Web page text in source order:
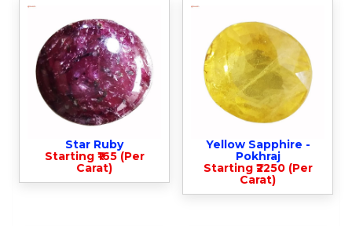
Star Ruby
Starting ₹165 (Per
Carat)
Yellow Sapphire -
Pokhraj
Starting ₹2250 (Per
Carat)